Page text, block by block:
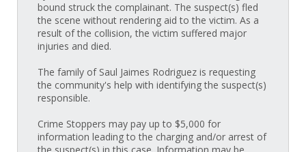
bound struck the complainant. The suspect(s) fled
the scene without rendering aid to the victim. As a
result of the collision, the victim suffered major
injuries and died.
The family of Saul Jaimes Rodriguez is requesting
the community's help with identifying the suspect(s)
responsible.
Crime Stoppers may pay up to $5,000 for
information leading to the charging and/or arrest of